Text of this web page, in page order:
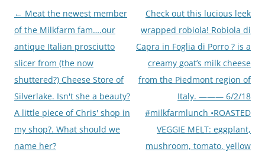
Post
navigation
← Meat the newest member
of the Milkfarm fam….our
antique Italian prosciutto
slicer from (the now
shuttered?) Cheese Store of
Silverlake. Isn't she a beauty?
A little piece of Chris' shop in
my shop?. What should we
name her?
Check out this lucious leek
wrapped robiola! Robiola di
Capra in Foglia di Porro ? is a
creamy goat’s milk cheese
from the Piedmont region of
Italy. ——— 6/2/18
#milkfarmlunch •ROASTED
VEGGIE MELT: eggplant,
mushroom, tomato, yellow